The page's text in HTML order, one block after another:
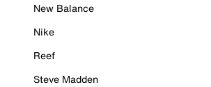
New Balance
Nike
Reef
Steve Madden